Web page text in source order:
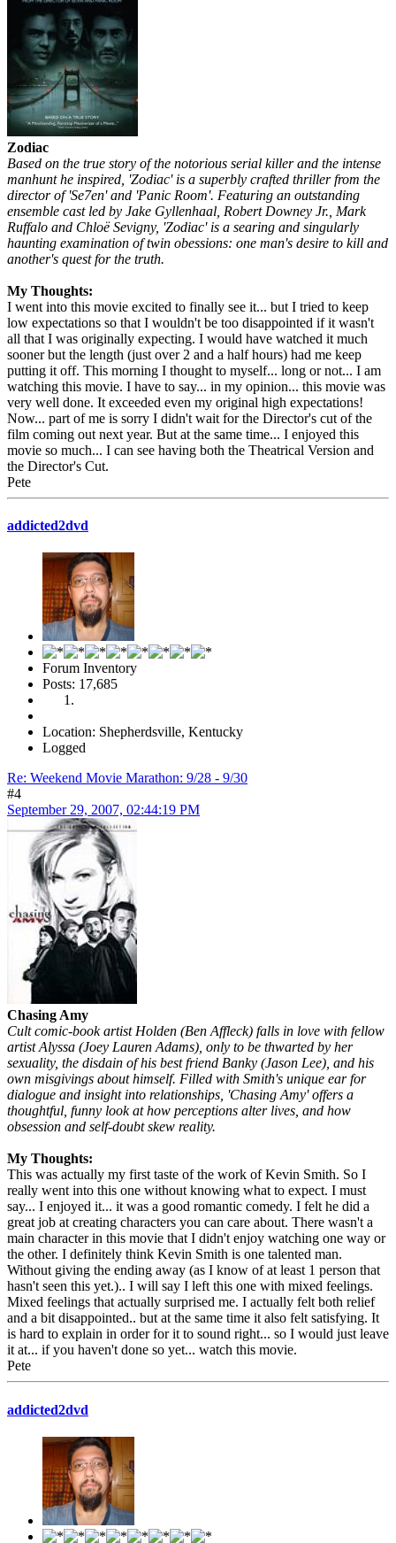
Zodiac
Based on the true story of the notorious serial killer and the intense
manhunt he inspired, 'Zodiac' is a superbly crafted thriller from the
director of 'Se7en' and 'Panic Room'. Featuring an outstanding
ensemble cast led by Jake Gyllenhaal, Robert Downey Jr., Mark
Ruffalo and Chloë Sevigny, 'Zodiac' is a searing and singularly
haunting examination of twin obessions: one man's desire to kill and
another's quest for the truth.
My Thoughts:
I went into this movie excited to finally see it... but I tried to keep
low expectations so that I wouldn't be too disappointed if it wasn't
all that I was originally expecting. I would have watched it much
sooner but the length (just over 2 and a half hours) had me keep
putting it off. This morning I thought to myself... long or not... I am
watching this movie. I have to say... in my opinion... this movie was
very well done. It exceeded even my original high expectations!
Now... part of me is sorry I didn't wait for the Director's cut of the
film coming out next year. But at the same time... I enjoyed this
movie so much... I can see having both the Theatrical Version and
the Director's Cut.
Pete
addicted2dvd
Forum Inventory
Posts: 17,685
Location: Shepherdsville, Kentucky
Logged
Re: Weekend Movie Marathon: 9/28 - 9/30
#4
September 29, 2007, 02:44:19 PM
Chasing Amy
Cult comic-book artist Holden (Ben Affleck) falls in love with fellow
artist Alyssa (Joey Lauren Adams), only to be thwarted by her
sexuality, the disdain of his best friend Banky (Jason Lee), and his
own misgivings about himself. Filled with Smith's unique ear for
dialogue and insight into relationships, 'Chasing Amy' offers a
thoughtful, funny look at how perceptions alter lives, and how
obsession and self-doubt skew reality.
My Thoughts:
This was actually my first taste of the work of Kevin Smith. So I
really went into this one without knowing what to expect. I must
say... I enjoyed it... it was a good romantic comedy. I felt he did a
great job at creating characters you can care about. There wasn't a
main character in this movie that I didn't enjoy watching one way or
the other. I definitely think Kevin Smith is one talented man.
Without giving the ending away (as I know of at least 1 person that
hasn't seen this yet.).. I will say I left this one with mixed feelings.
Mixed feelings that actually surprised me. I actually felt both relief
and a bit disappointed.. but at the same time it also felt satisfying. It
is hard to explain in order for it to sound right... so I would just leave
it at... if you haven't done so yet... watch this movie.
Pete
addicted2dvd